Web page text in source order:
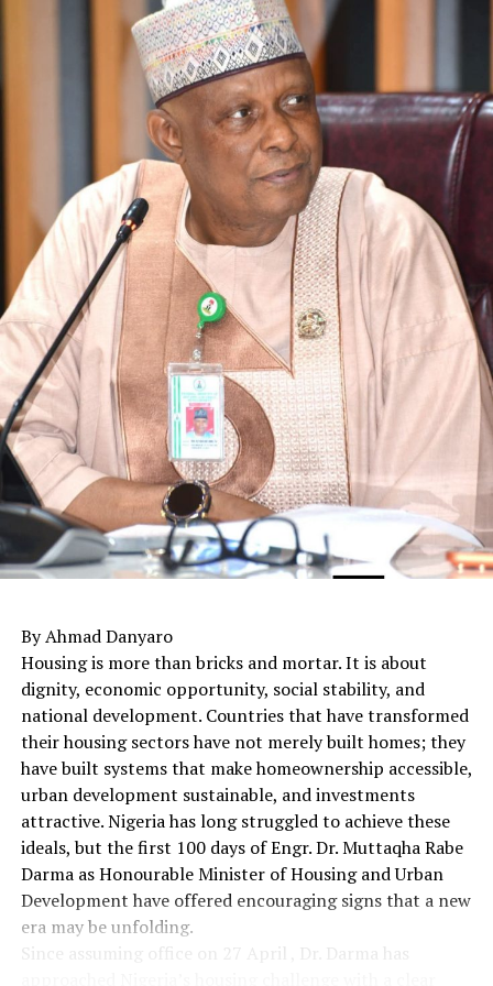
By Ahmad Danyaro
Housing is more than bricks and mortar. It is about
dignity, economic opportunity, social stability, and
national development. Countries that have transformed
their housing sectors have not merely built homes; they
have built systems that make homeownership accessible,
urban development sustainable, and investments
attractive. Nigeria has long struggled to achieve these
ideals, but the first 100 days of Engr. Dr. Muttaqha Rabe
Darma as Honourable Minister of Housing and Urban
Development have offered encouraging signs that a new
era may be unfolding.
Since assuming office on 27 April , Dr. Darma has